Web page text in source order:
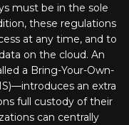
must be in the sole
these regulations
at any time, and to
on the cloud. An
a Bring-Your-Own-
an extra
full custody of their
can centrally